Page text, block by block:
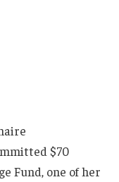
$70
Fund, one of her